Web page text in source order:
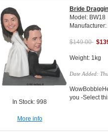
In Stock: 998
More info
Bride
Model: BW18
$149.00
Weight: 1kg
Date Added:
you -Select